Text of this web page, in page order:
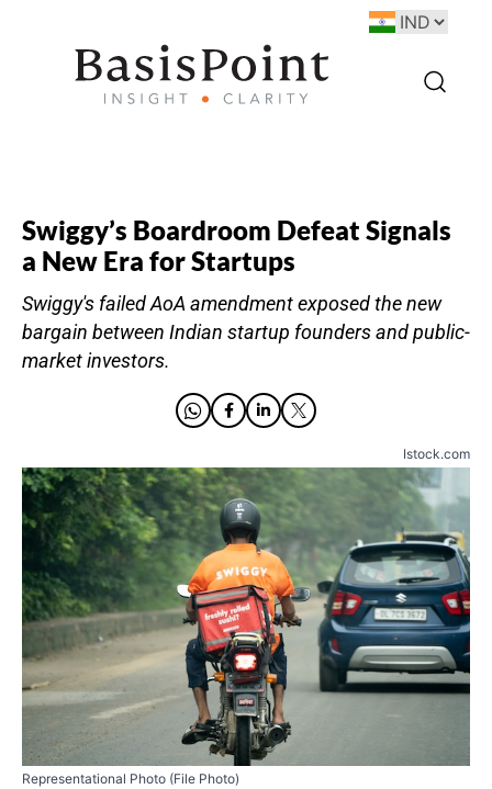
Swiggy’s Boardroom Defeat Signals
a New Era for Startups
Swiggy's failed AoA amendment exposed the new
bargain between Indian startup founders and public-
market investors.
Istock.com
Representational Photo (File Photo)